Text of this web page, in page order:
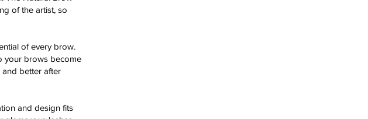
of the artist, so
of every brow.
your brows become
and better after
and design fits